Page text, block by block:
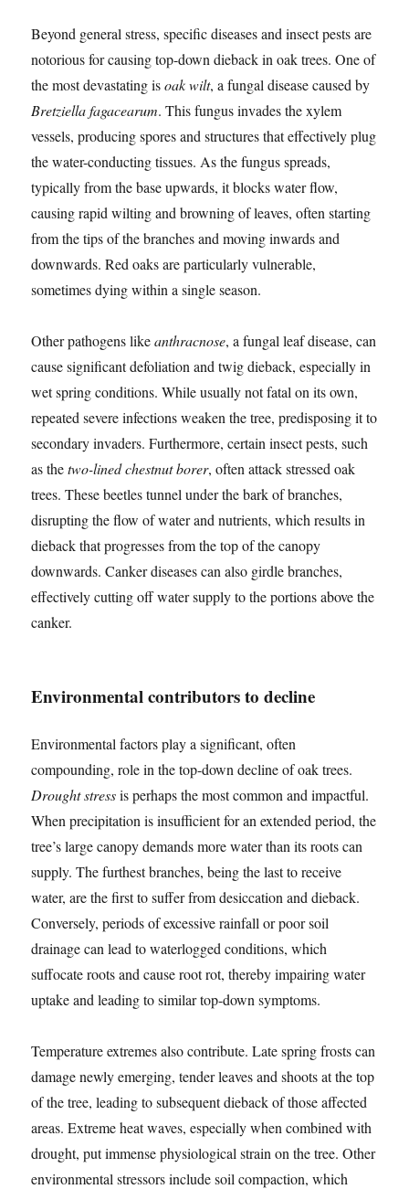
Beyond general stress, specific diseases and insect pests are
notorious for causing top-down dieback in oak trees. One of
the most devastating isoak wilt, a fungal disease caused by
Bretziella fagacearum. This fungus invades the xylem
vessels, producing spores and structures that effectively plug
the water-conducting tissues. As the fungus spreads,
typically from the base upwards, it blocks water flow,
causing rapid wilting and browning of leaves, often starting
from the tips of the branches and moving inwards and
downwards. Red oaks are particularly vulnerable,
sometimes dying within a single season.
Other pathogens likeanthracnose, a fungal leaf disease, can
cause significant defoliation and twig dieback, especially in
wet spring conditions. While usually not fatal on its own,
repeated severe infections weaken the tree, predisposing it to
secondary invaders. Furthermore, certain insect pests, such
as thetwo-lined chestnut borer, often attack stressed oak
trees. These beetles tunnel under the bark of branches,
disrupting the flow of water and nutrients, which results in
dieback that progresses from the top of the canopy
downwards. Canker diseases can also girdle branches,
effectively cutting off water supply to the portions above the
canker.
Environmental contributors to decline
Environmental factors play a significant, often
compounding, role in the top-down decline of oak trees.
Drought stressis perhaps the most common and impactful.
When precipitation is insufficient for an extended period, the
tree’s large canopy demands more water than its roots can
supply. The furthest branches, being the last to receive
water, are the first to suffer from desiccation and dieback.
Conversely, periods of excessive rainfall or poor soil
drainage can lead to waterlogged conditions, which
suffocate roots and cause root rot, thereby impairing water
uptake and leading to similar top-down symptoms.
Temperature extremes also contribute. Late spring frosts can
damage newly emerging, tender leaves and shoots at the top
of the tree, leading to subsequent dieback of those affected
areas. Extreme heat waves, especially when combined with
drought, put immense physiological strain on the tree. Other
environmental stressors include soil compaction, which